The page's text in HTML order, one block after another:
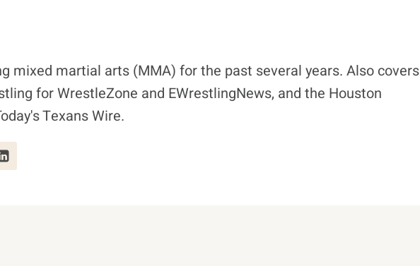
mixed martial arts (MMA) for the past several years. Also covers
for WrestleZone and EWrestlingNews, and the Houston
Texans Wire.